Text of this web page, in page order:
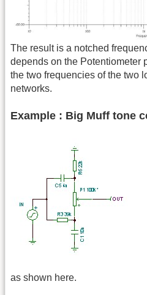
The result is a notched
depends on the Potentiometer
the two frequencies of the two
networks.
Example : Big Muff tone
as shown here.